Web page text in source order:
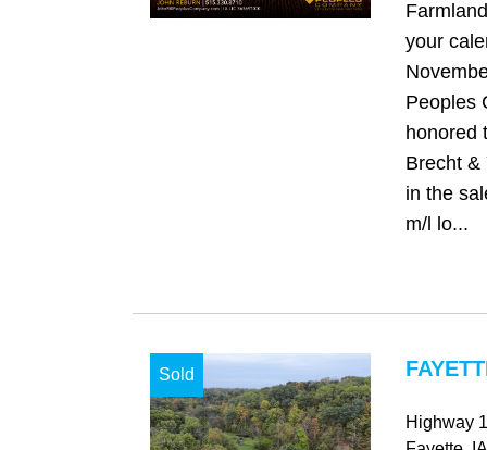
your
Peoples
honored
Brecht &
in the
m/l lo...
Sold
Highway